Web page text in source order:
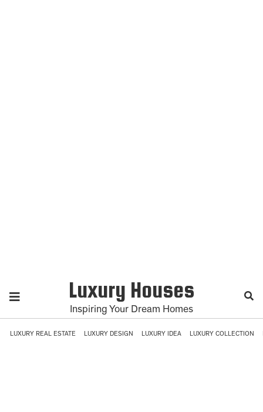
Luxury Houses
Inspiring Your Dream Homes
LUXURY REAL ESTATE LUXURY DESIGN LUXURY IDEA LUXURY COLLECTION